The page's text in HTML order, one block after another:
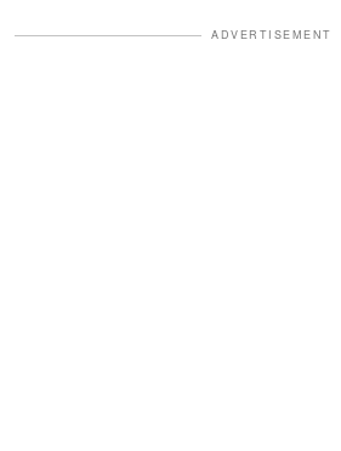
ADVERTISEMENT